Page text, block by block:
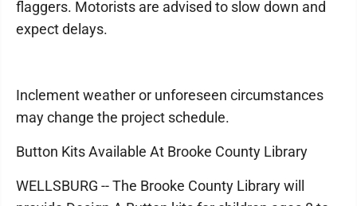
flaggers. Motorists are advised to slow down and
expect delays.
Inclement weather or unforeseen circumstances
may change the project schedule.
Button Kits Available At Brooke County Library
WELLSBURG -- The Brooke County Library will